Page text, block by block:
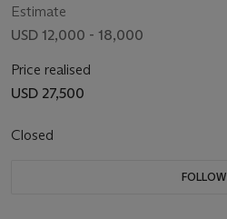
Estimate
USD 12,000 - 18,000
Price realised
USD 27,500
Closed
FOLLOW